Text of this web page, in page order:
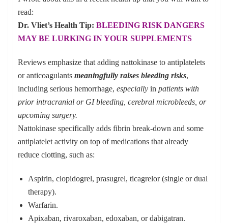
read:
Dr. Vliet’s Health Tip: BLEEDING RISK DANGERS
MAY BE LURKING IN YOUR SUPPLEMENTS
Reviews emphasize that adding nattokinase to antiplatelets
or anticoagulants meaningfully raises bleeding risks,
including serious hemorrhage, especially in patients with
prior intracranial or GI bleeding, cerebral microbleeds, or
upcoming surgery.
Nattokinase specifically adds fibrin break-down and some
antiplatelet activity on top of medications that already
reduce clotting, such as:
Aspirin, clopidogrel, prasugrel, ticagrelor (single or dual
therapy).
Warfarin.
Apixaban, rivaroxaban, edoxaban, or dabigatran.